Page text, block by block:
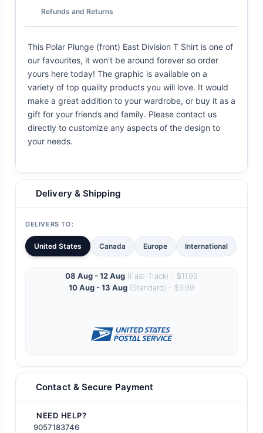
Refunds and Returns
This Polar Plunge (front) East Division T Shirt is one of
our favourites, it won't be around forever so order
yours here today! The graphic is available on a
variety of top quality products you will love. It would
make a great addition to your wardrobe, or buy it as a
gift for your friends and family. Please contact us
directly to customize any aspects of the design to
your needs.
Delivery & Shipping
DELIVERS TO:
United States Canada Europe International
08 Aug - 12 Aug (Fast-Track) - $11.99
10 Aug - 13 Aug (Standard) - $9.99
Contact & Secure Payment
NEED HELP?
9057183746